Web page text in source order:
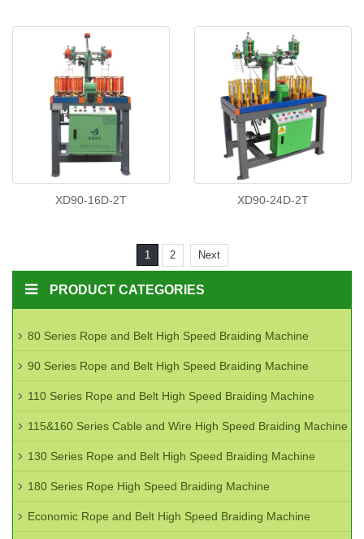
XD90-16D-2T XD90-24D-2T
1 2 Next
PRODUCT CATEGORIES
80 Series Rope and Belt High Speed Braiding Machine
90 Series Rope and Belt High Speed Braiding Machine
110 Series Rope and Belt High Speed Braiding Machine
115&160 Series Cable and Wire High Speed Braiding Machine
130 Series Rope and Belt High Speed Braiding Machine
180 Series Rope High Speed Braiding Machine
Economic Rope and Belt High Speed Braiding Machine